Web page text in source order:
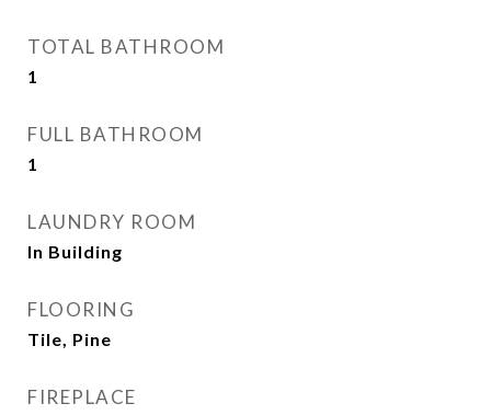
TOTAL BATHROOM
1
FULL BATHROOM
1
LAUNDRY ROOM
In Building
FLOORING
Tile, Pine
FIREPLACE